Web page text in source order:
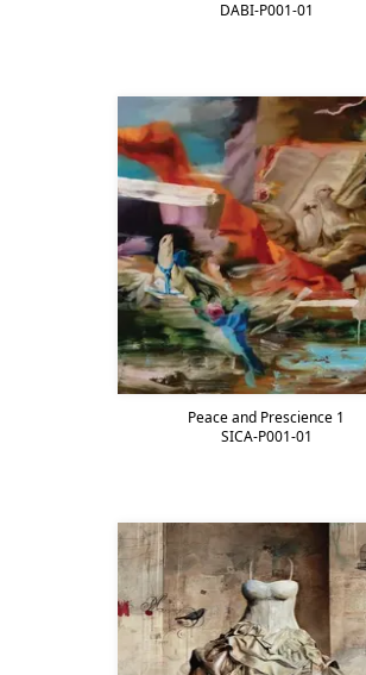
DABI-P001-01
Peace and Prescience 1
SICA-P001-01